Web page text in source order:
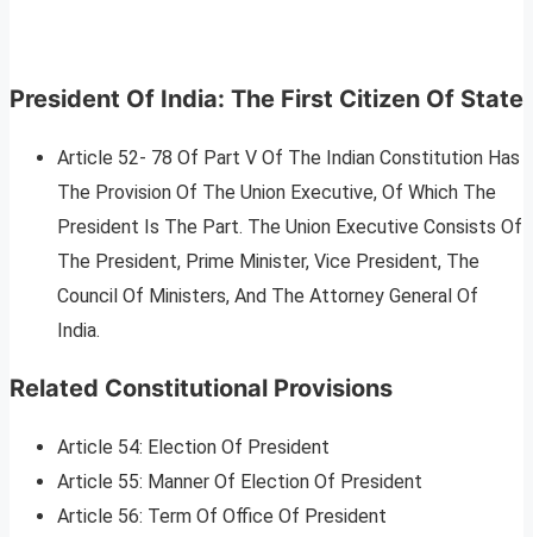
President Of India: The First Citizen Of State
Article 52- 78 Of Part V Of The Indian Constitution Has
The Provision Of The Union Executive, Of Which The
President Is The Part. The Union Executive Consists Of
The President, Prime Minister, Vice President, The
Council Of Ministers, And The Attorney General Of
India.
Related Constitutional Provisions
Article 54: Election Of President
Article 55: Manner Of Election Of President
Article 56: Term Of Office Of President